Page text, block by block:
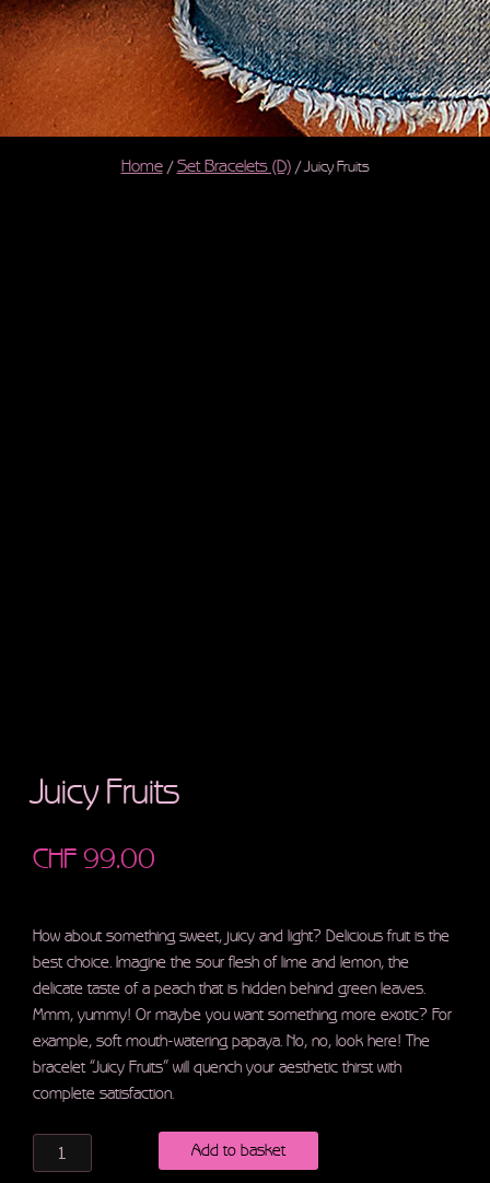
Home/ Set Bracelets (D)/ Juicy Fruits
Juicy Fruits
CHF 99.00
How about something sweet, juicy and light? Delicious fruit is the
best choice. Imagine the sour flesh of lime and lemon, the
delicate taste of a peach that is hidden behind green leaves.
Mmm, yummy! Or maybe you want something more exotic? For
example, soft mouth-watering papaya. No, no, look here! The
bracelet “Juicy Fruits” will quench your aesthetic thirst with
complete satisfaction.
Quantity Add to basket